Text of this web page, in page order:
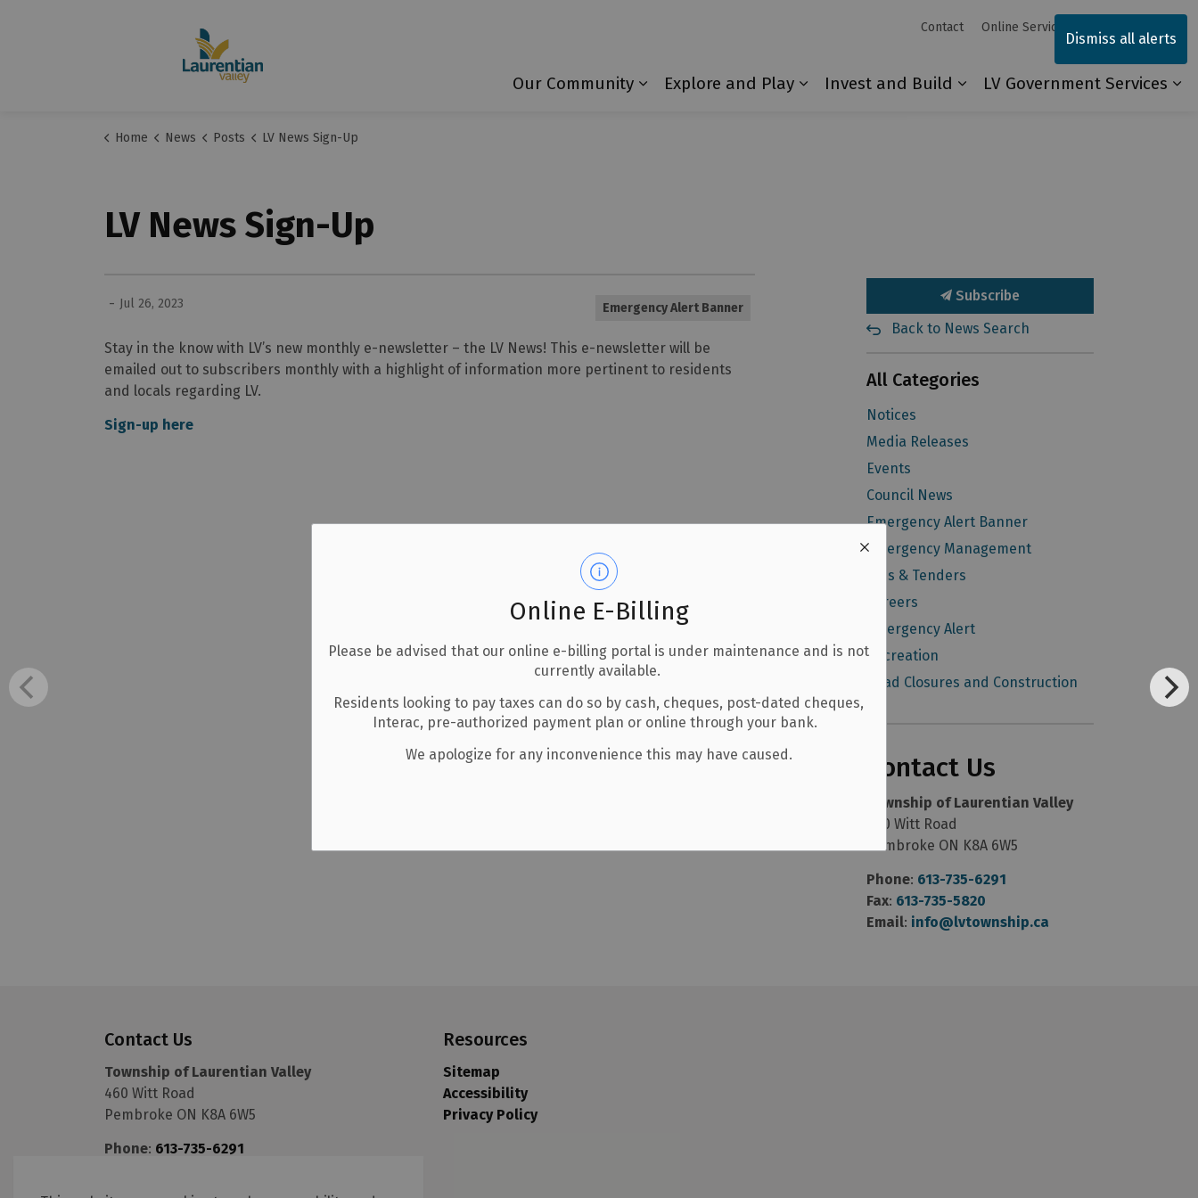
Dismiss all alerts
Online E-Billing
Please be advised that our online e-billing portal is under maintenance and is not
currently available.
Residents looking to pay taxes can do so by cash, cheques, post-dated cheques,
Interac, pre-authorized payment plan or online through your bank.
We apologize for any inconvenience this may have caused.
Our Community
Explore and Play
Invest and Build
LV Government Services
Contact Online Services
Home News Posts LV News Sign-Up
LV News Sign-Up
- Jul 26, 2023 Emergency Alert Banner
Stay in the know with LV’s new monthly e-newsletter – the LV News! This e-newsletter will be
emailed out to subscribers monthly with a highlight of information more pertinent to residents
and locals regarding LV.
Sign-up here
Subscribe
Back to News Search
All Categories
Notices
Media Releases
Events
Council News
Emergency Alert Banner
Emergency Management
Bids & Tenders
Careers
Emergency Alert
Recreation
Road Closures and Construction
Contact Us
Township of Laurentian Valley
460 Witt Road
Pembroke ON K8A 6W5
Phone: 613-735-6291
Fax: 613-735-5820
Email: info@lvtownship.ca
Contact Us
Township of Laurentian Valley
460 Witt Road
Pembroke ON K8A 6W5
Phone: 613-735-6291
Email
info@lvtownship.ca
Resources
Sitemap
Accessibility
Privacy Policy